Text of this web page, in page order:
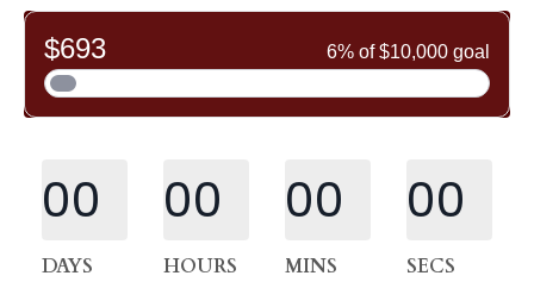
00
DAYS
00
HOURS
00
MINS
00
SECS